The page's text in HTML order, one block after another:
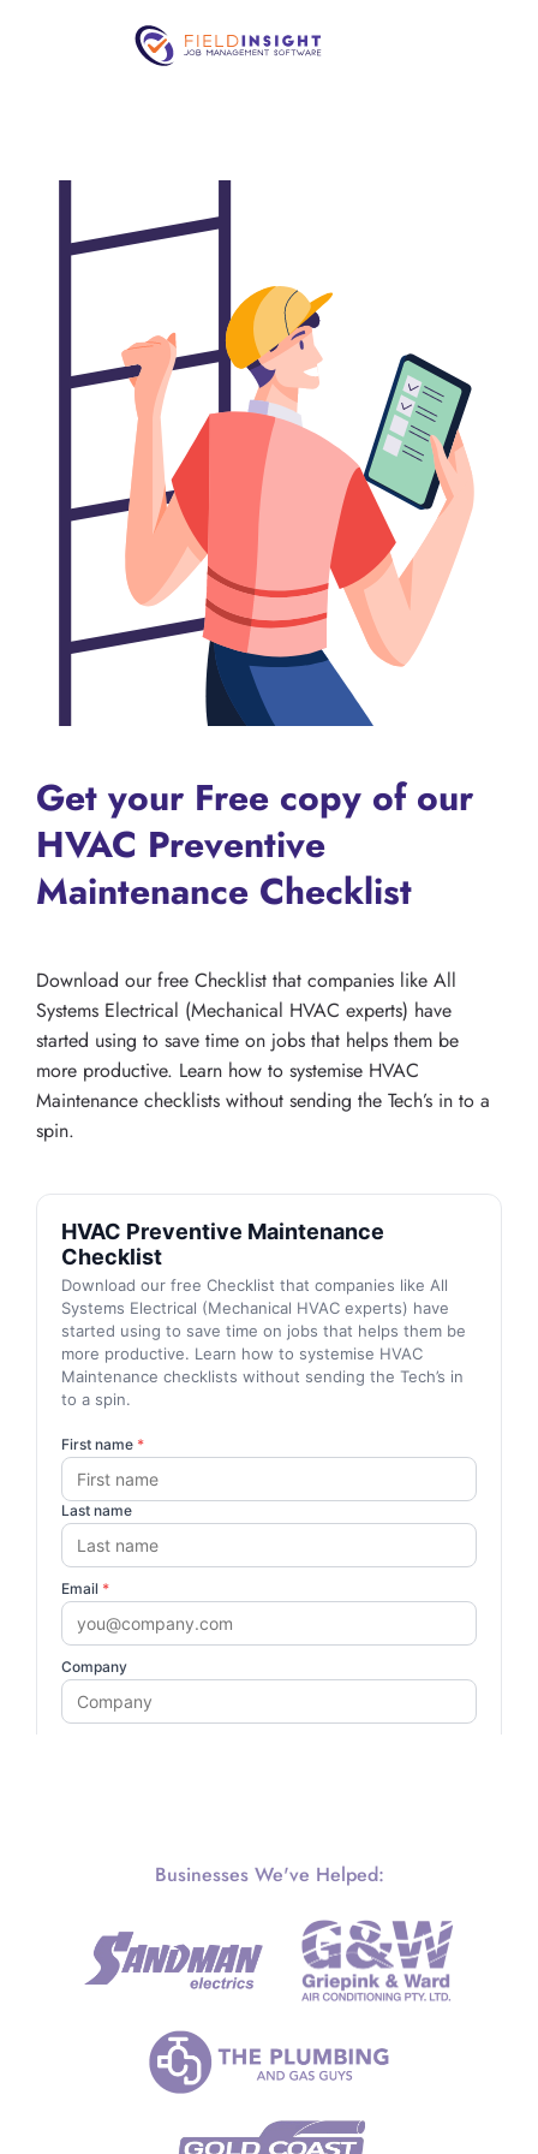
Get your Free copy of our
HVAC Preventive
Maintenance Checklist
Download our free Checklist that companies like All
Systems Electrical (Mechanical HVAC experts) have
started using to save time on jobs that helps them be
more productive. Learn how to systemise HVAC
Maintenance checklists without sending the Tech’s in to a
spin.
Businesses We've Helped: